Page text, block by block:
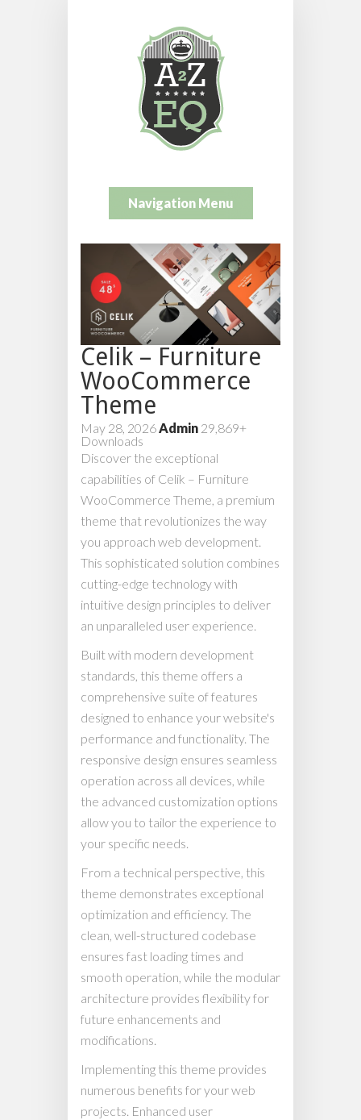
Navigation Menu
Celik – Furniture
WooCommerce
Theme
May 28, 2026Admin 29,869+
Downloads
Discover the exceptional
capabilities of Celik – Furniture
WooCommerce Theme, a premium
theme that revolutionizes the way
you approach web development.
This sophisticated solution combines
cutting-edge technology with
intuitive design principles to deliver
an unparalleled user experience.
Built with modern development
standards, this theme offers a
comprehensive suite of features
designed to enhance your website's
performance and functionality. The
responsive design ensures seamless
operation across all devices, while
the advanced customization options
allow you to tailor the experience to
your specific needs.
From a technical perspective, this
theme demonstrates exceptional
optimization and efficiency. The
clean, well-structured codebase
ensures fast loading times and
smooth operation, while the modular
architecture provides flexibility for
future enhancements and
modifications.
Implementing this theme provides
numerous benefits for your web
projects. Enhanced user